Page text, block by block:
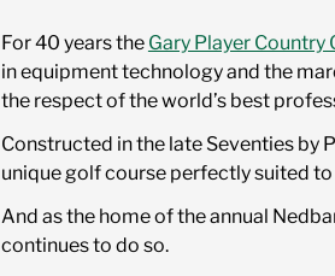
For 40 years the Gary Player Country
in equipment technology and the
the respect of the world’s best
Constructed in the late Seventies by
unique golf course perfectly suited
And as the home of the annual
continues to do so.